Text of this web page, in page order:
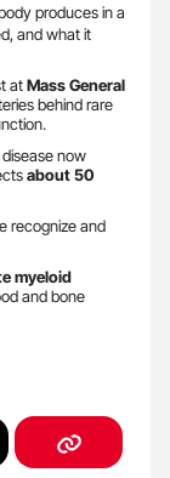
produces in a
and what it
atMass General
behind rare
now
about 50
recognize and
myeloid
and bone